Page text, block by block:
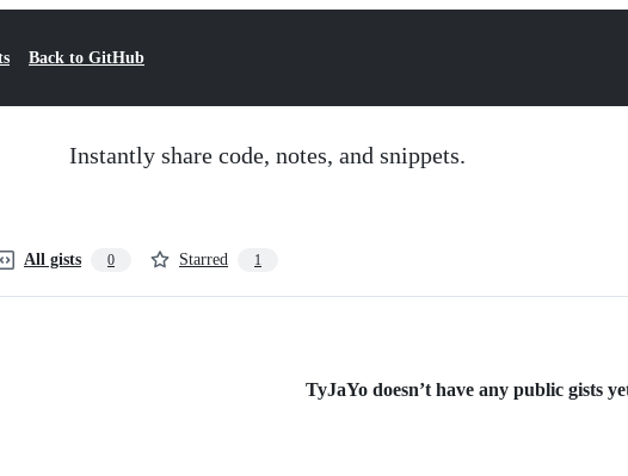
Back to GitHub
Instantly share code, notes, and snippets.
All gists 0 Starred 1
TyJaYo doesn’t have any public gists